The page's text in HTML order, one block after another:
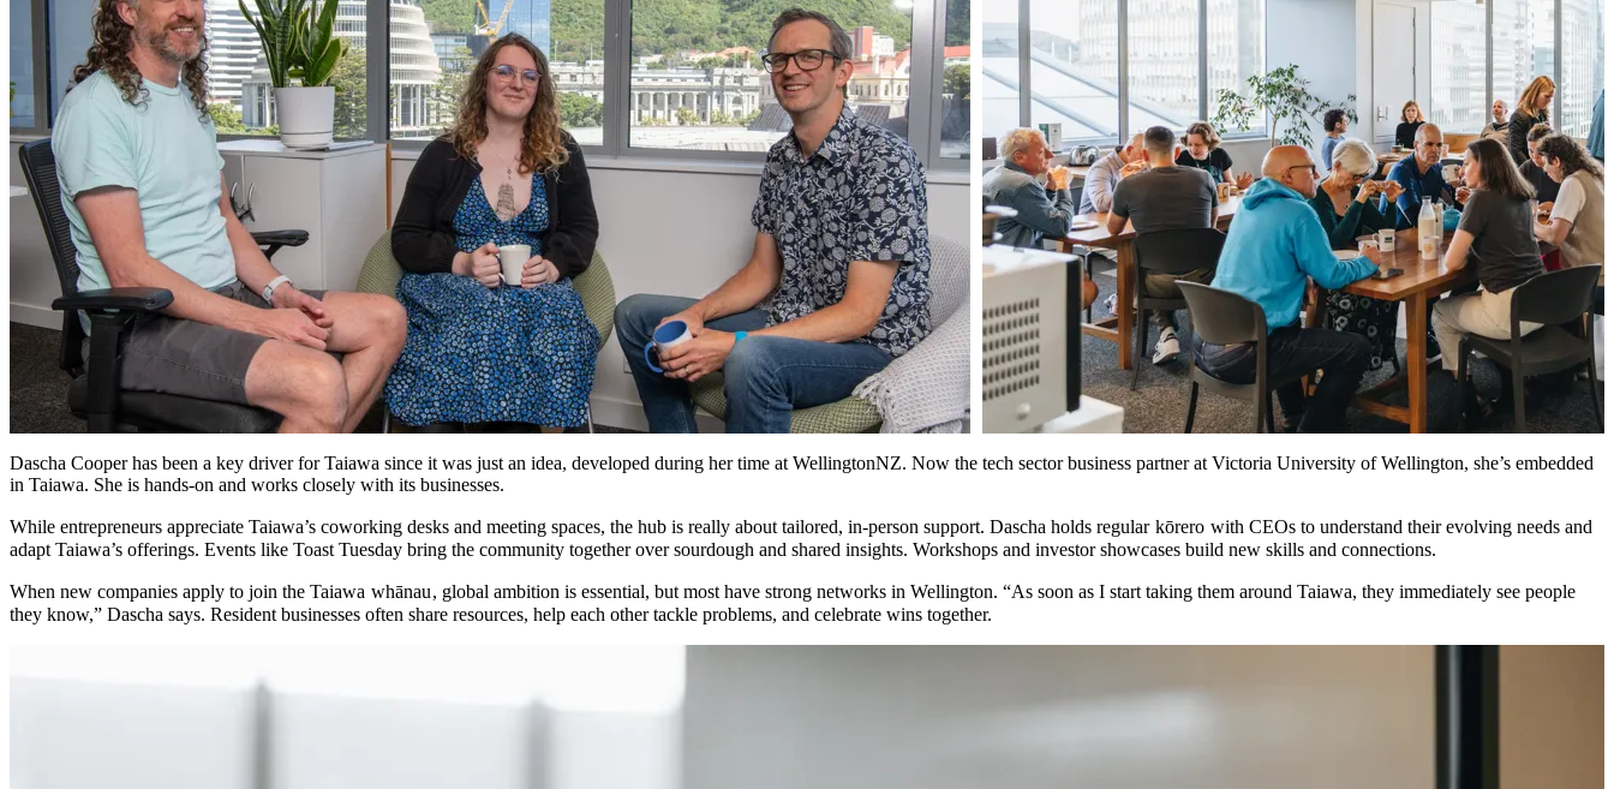
Dascha Cooper has been a key driver for Taiawa since it was just an idea, developed during her time at WellingtonNZ. Now the tech sector business partner at Victoria University of Wellington, she’s embedded
in Taiawa. She is hands-on and works closely with its businesses.
While entrepreneurs appreciate Taiawa’s coworking desks and meeting spaces, the hub is really about tailored, in-person support. Dascha holds regular kōrero with CEOs to understand their evolving needs and
adapt Taiawa’s offerings. Events like Toast Tuesday bring the community together over sourdough and shared insights. Workshops and investor showcases build new skills and connections.
When new companies apply to join the Taiawa whānau, global ambition is essential, but most have strong networks in Wellington. “As soon as I start taking them around Taiawa, they immediately see people
they know,” Dascha says. Resident businesses often share resources, help each other tackle problems, and celebrate wins together.